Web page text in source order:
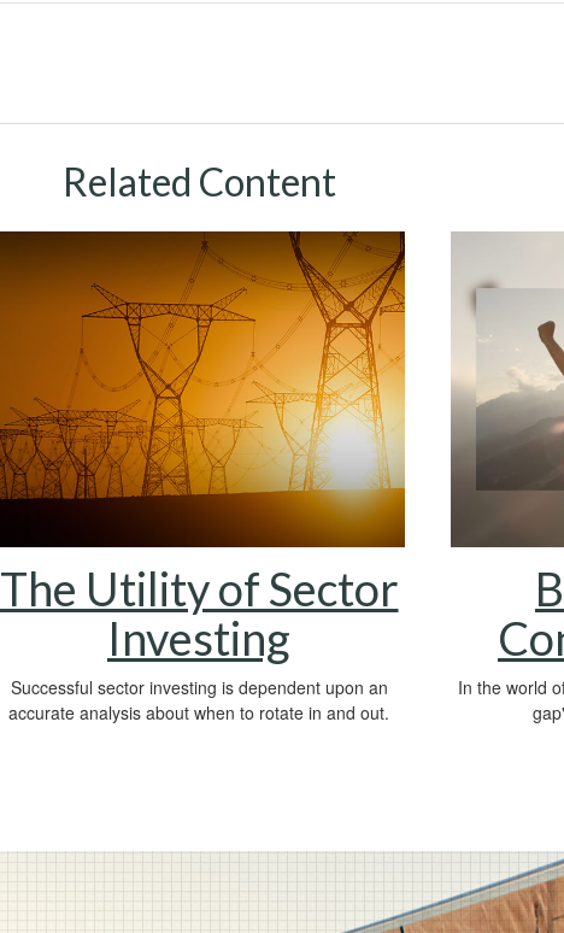
Related Content
The Utility of Sector
Investing
Successful sector investing is dependent upon an
accurate analysis about when to rotate in and out.
In the world